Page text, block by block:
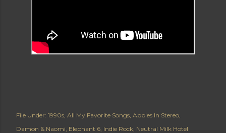
File Under: 1990s All My Favorite Songs Apples In Stereo
Damon & Naomi Elephant 6 Indie Rock Neutral Milk Hotel